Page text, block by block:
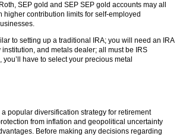
SEP gold and SEP SEP gold accounts may all
higher contribution limits for self-employed
to setting up a traditional IRA; you will need an IRA
and metals dealer; all must be IRS
have to select your precious metal
popular diversification strategy for retirement
from inflation and geopolitical uncertainty
Before making any decisions regarding